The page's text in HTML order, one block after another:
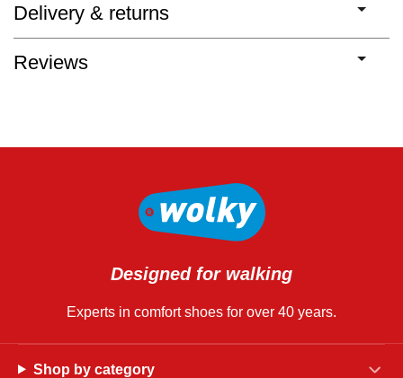
Delivery & returns
Reviews
Designed for walking
Experts in comfort shoes for over 40 years.
Shop by category